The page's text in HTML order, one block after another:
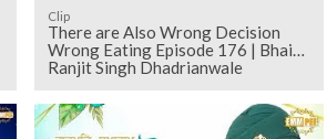
Clip
There are Also Wrong Decision
Wrong Eating Episode 176 | Bhai
Ranjit Singh Dhadrianwale